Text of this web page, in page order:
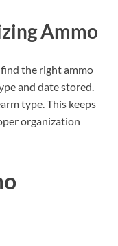
Ammo
the right ammo
and date stored.
type. This keeps
organization